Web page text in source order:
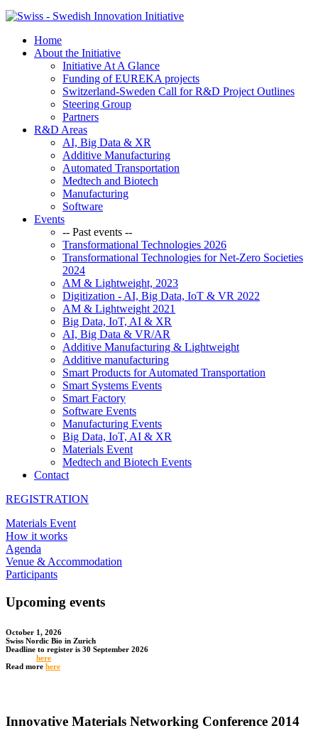
Home
About the Initiative
Initiative At A Glance
Funding of EUREKA projects
Switzerland-Sweden Call for R&D Project Outlines
Steering Group
Partners
R&D Areas
AI, Big Data & XR
Additive Manufacturing
Automated Transportation
Medtech and Biotech
Manufacturing
Software
Events
-- Past events --
Transformational Technologies 2026
Transformational Technologies for Net-Zero Societies
2024
AM & Lightweight, 2023
Digitization - AI, Big Data, IoT & VR 2022
AM & Lightweight 2021
Big Data, IoT, AI & XR
AI, Big Data & VR/AR
Additive Manufacturing & Lightweight
Additive manufacturing
Smart Products for Automated Transportation
Smart Systems Events
Smart Factory
Software Events
Manufacturing Events
Big Data, IoT, AI & XR
Materials Event
Medtech and Biotech Events
Contact
REGISTRATION
Materials Event
How it works
Agenda
Venue & Accommodation
Participants
Upcoming events
October 1, 2026
Swiss Nordic Bio in Zurich
Deadline to register is 30 September 2026
here
Read more here
Innovative Materials Networking Conference 2014